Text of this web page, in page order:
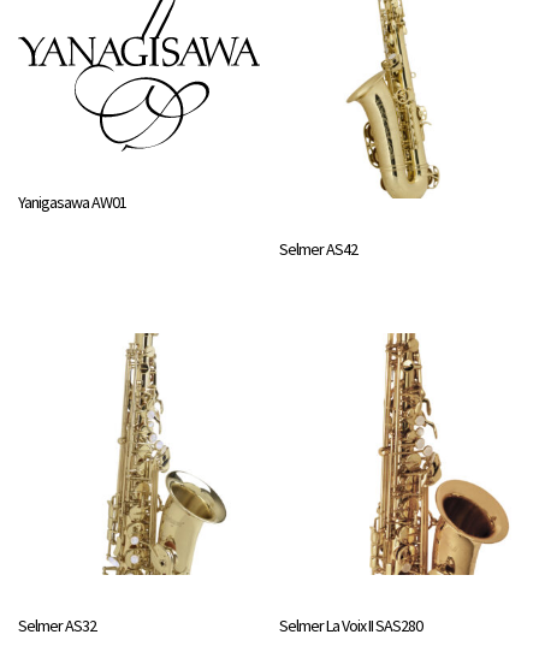
Yanigasawa AW01
Selmer AS42
Selmer AS32 Selmer La Voix II SAS280